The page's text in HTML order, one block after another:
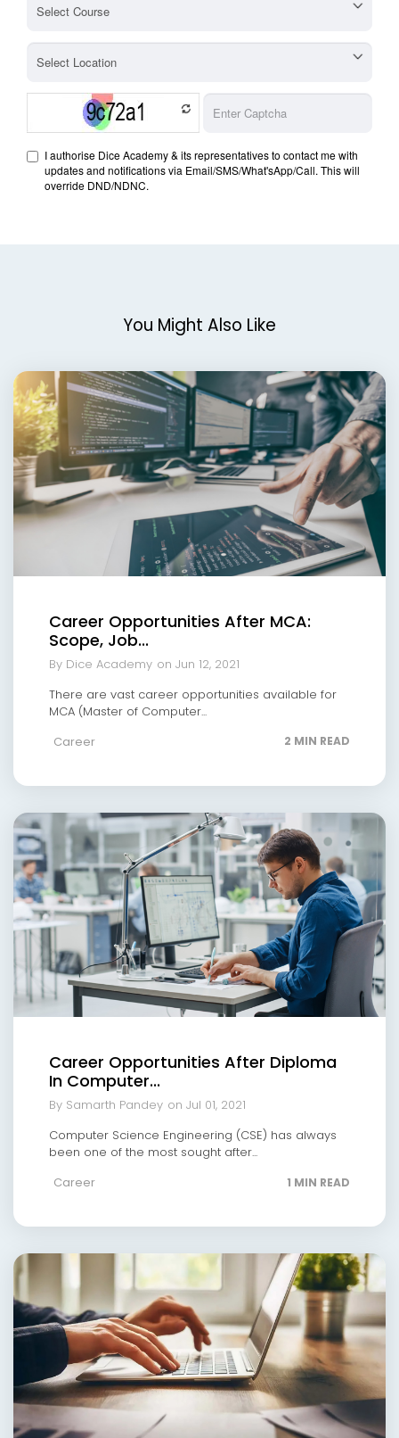
You Might Also Like
Career Opportunities After MCA:
Scope, Job...
By Dice Academy on Jun 12, 2021
There are vast career opportunities available for
MCA (Master of Computer...
Career
2 MIN READ
Career Opportunities After Diploma
In Computer...
By Samarth Pandey on Jul 01, 2021
Computer Science Engineering (CSE) has always
been one of the most sought after...
Career
1 MIN READ